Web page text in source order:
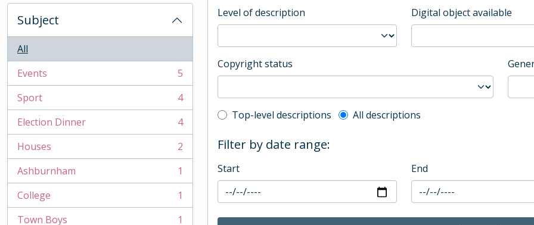
Subject
All
Events
, 5 results
5
Sport
, 4 results
4
Election Dinner
, 4 results
4
Houses
, 2 results
2
Ashburnham
, 1 results
1
College
, 1 results
1
Town Boys
1
Level of description Digital object available
Copyright status
Top-level description filter
Top-level descriptions All descriptions
Filter by date range:
Start End